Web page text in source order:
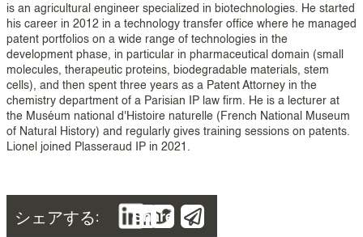
is an agricultural engineer specialized in biotechnologies. He started
his career in 2012 in a technology transfer office where he managed
patent portfolios on a wide range of technologies in the
development phase, in particular in pharmaceutical domain (small
molecules, therapeutic proteins, biodegradable materials, stem
cells), and then spent three years as a Patent Attorney in the
chemistry department of a Parisian IP law firm. He is a lecturer at
the Muséum national d'Histoire naturelle (French National Museum
of Natural History) and regularly gives training sessions on patents.
Lionel joined Plasseraud IP in 2021.
シェアする: Share